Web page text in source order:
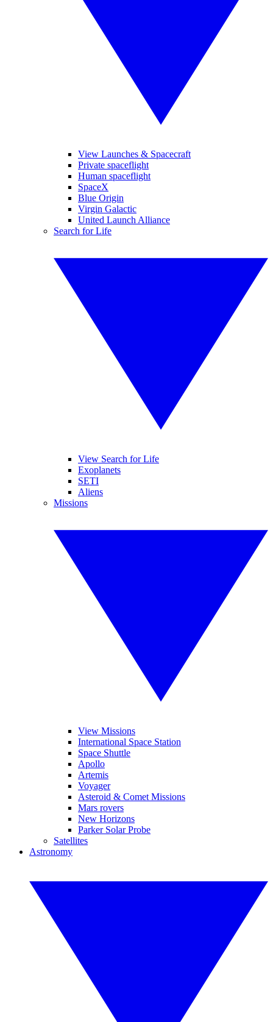
View Launches & Spacecraft
Private spaceflight
Human spaceflight
SpaceX
Blue Origin
Virgin Galactic
United Launch Alliance
Search for Life
View Search for Life
Exoplanets
SETI
Aliens
Missions
View Missions
International Space Station
Space Shuttle
Apollo
Artemis
Voyager
Asteroid & Comet Missions
Mars rovers
New Horizons
Parker Solar Probe
Satellites
Astronomy